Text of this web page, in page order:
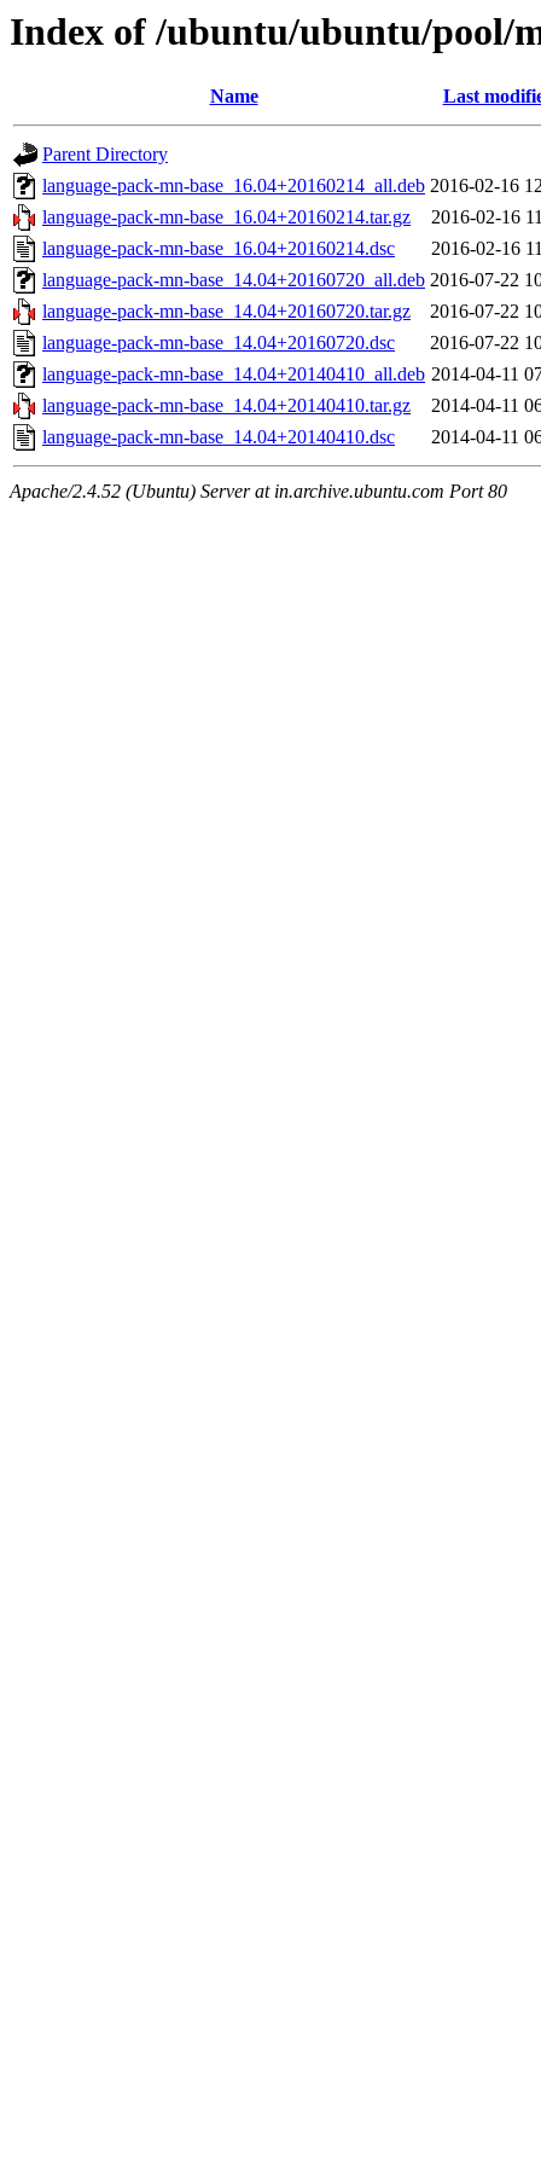
Index of /ubuntu/ubuntu/pool/
Name Last
Parent Directory
language-pack-mn-base_16.04+20160214_all.deb 2016-02-16
language-pack-mn-base_16.04+20160214.tar.gz
2016-02-16
language-pack-mn-base_16.04+20160214.dsc
2016-02-16
language-pack-mn-base_14.04+20160720_all.deb 2016-07-22
language-pack-mn-base_14.04+20160720.tar.gz
2016-07-22
language-pack-mn-base_14.04+20160720.dsc
2016-07-22
language-pack-mn-base_14.04+20140410_all.deb 2014-04-11
language-pack-mn-base_14.04+20140410.tar.gz
2014-04-11
language-pack-mn-base_14.04+20140410.dsc
2014-04-11
Apache/2.4.52 (Ubuntu) Server at in.archive.ubuntu.com Port 80